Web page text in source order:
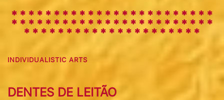
✱ ✱ ✱ ✱ ✱ ✱ ✱ ✱ ✱ ✱ ✱ ✱ ✱ ✱ ✱ ✱ ✱ ✱ ✱ ✱ ✱ ✱ ✱ ✱
✱ ✱ ✱ ✱ ✱ ✱ ✱ ✱ ✱ ✱ ✱ ✱ ✱ ✱ ✱ ✱ ✱ ✱ ✱ ✱ ✱ ✱ ✱ ✱
✱ ✱ ✱ ✱ ✱ ✱ ✱ ✱ ✱ ✱ ✱ ✱ ✱ ✱ ✱ ✱ ✱ ✱ ✱ ✱ ✱
INDIVIDUALISTIC ARTS
DENTES DE LEITÃO